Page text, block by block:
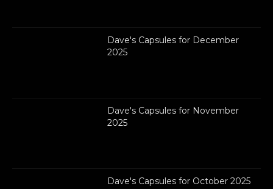
Dave's Capsules for December
2025
Dave's Capsules for November
2025
Dave's Capsules for October 2025